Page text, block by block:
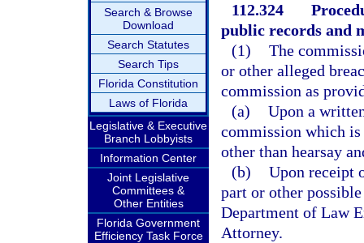
Search & Browse
Download
Search Statutes
Search Tips
Florida Constitution
Laws of Florida
Legislative & Executive
Branch Lobbyists
Information Center
Joint Legislative
Committees &
Other Entities
Florida Government
Efficiency Task Force
112.324
public records and
(1) The
or other alleged
commission as
(a) Upon a
commission which
other than hearsay
(b) Upon receipt
part or other
Department of Law
Attorney.